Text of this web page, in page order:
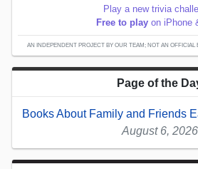
Play a new trivia
Free to play on iPhone
AN INDEPENDENT PROJECT BY OUR TEAM; NOT AN
Page of the
Books About Family and Friends
August 6, 2026